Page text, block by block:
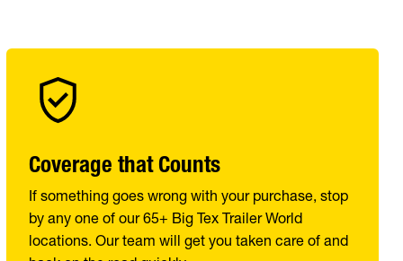
Coverage that Counts
If something goes wrong with your purchase, stop
by any one of our 65+ Big Tex Trailer World
locations. Our team will get you taken care of and